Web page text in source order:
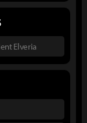
Elveria